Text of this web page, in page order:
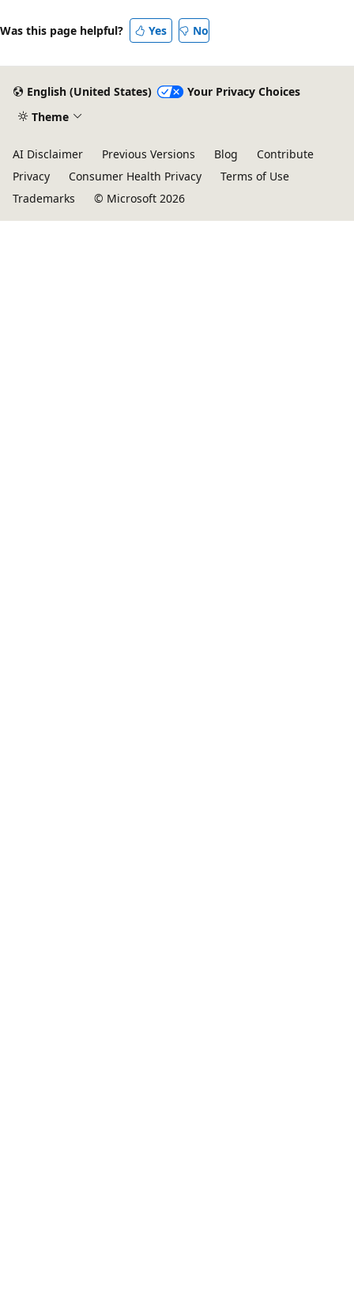
Was this page helpful? Yes No
English (United States)
Your Privacy Choices
Theme
AI Disclaimer Previous Versions Blog
Contribute
Privacy
Consumer Health Privacy
Terms of Use
Trademarks
© Microsoft 2026